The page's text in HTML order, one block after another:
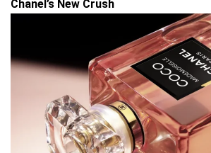
Chanel’s New Crush